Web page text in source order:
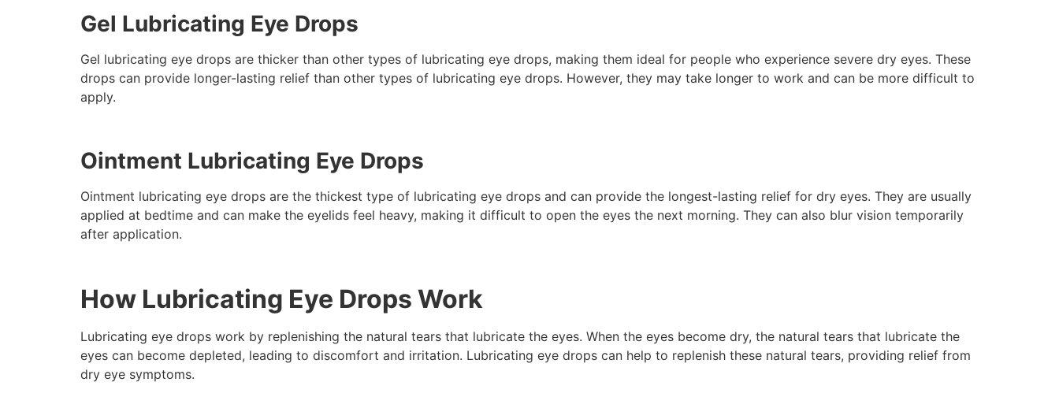
Gel Lubricating Eye Drops
Gel lubricating eye drops are thicker than other types of lubricating eye drops, making them ideal for people who experience severe dry eyes. These
drops can provide longer-lasting relief than other types of lubricating eye drops. However, they may take longer to work and can be more difficult to
apply.
Ointment Lubricating Eye Drops
Ointment lubricating eye drops are the thickest type of lubricating eye drops and can provide the longest-lasting relief for dry eyes. They are usually
applied at bedtime and can make the eyelids feel heavy, making it difficult to open the eyes the next morning. They can also blur vision temporarily
after application.
How Lubricating Eye Drops Work
Lubricating eye drops work by replenishing the natural tears that lubricate the eyes. When the eyes become dry, the natural tears that lubricate the
eyes can become depleted, leading to discomfort and irritation. Lubricating eye drops can help to replenish these natural tears, providing relief from
dry eye symptoms.